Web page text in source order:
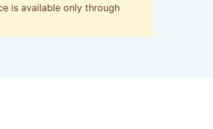
is available only through